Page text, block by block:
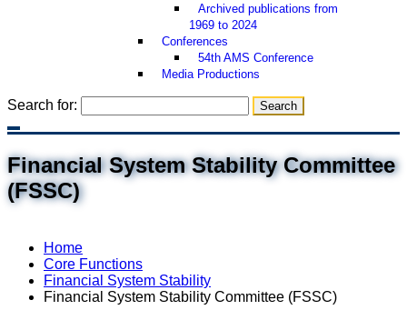
Archived publications from
1969 to 2024
Conferences
54th AMS Conference
Media Productions
Search for:
Financial System Stability Committee
(FSSC)
Home
Core Functions
Financial System Stability
Financial System Stability Committee (FSSC)